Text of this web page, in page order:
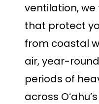
ventilation,
that protect
from coastal
air, year-
periods of
across